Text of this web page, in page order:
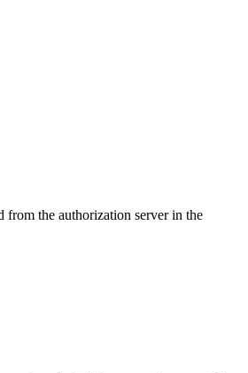
from the authorization server in the